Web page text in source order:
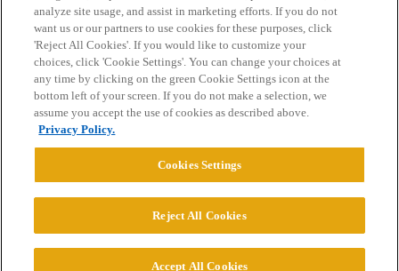
Home Categories Guidelines Terms of Service
Privacy Policy
Powered byDiscourse
© 2026 College Confidential, LLC. All Rights Reserved.
analyze site usage, and assist in marketing efforts. If you do not
want us or our partners to use cookies for these purposes, click
'Reject All Cookies'. If you would like to customize your
choices, click 'Cookie Settings'. You can change your choices at
any time by clicking on the green Cookie Settings icon at the
bottom left of your screen. If you do not make a selection, we
assume you accept the use of cookies as described above.
Privacy Policy.
Cookies Settings
Reject All Cookies
Accept All Cookies